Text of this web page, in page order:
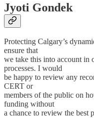
Jyoti Gondek
Protecting Calgary’s
ensure that
we take this into account in
processes. I would
be happy to review any
CERT or
members of the public on
funding without
a chance to review the best